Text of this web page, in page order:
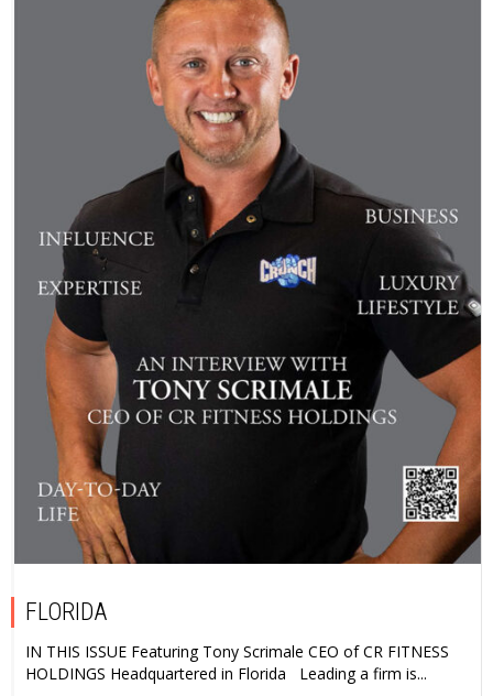
FLORIDA
IN THIS ISSUE Featuring Tony Scrimale CEO of CR FITNESS
HOLDINGS Headquartered in Florida Leading a firm is...